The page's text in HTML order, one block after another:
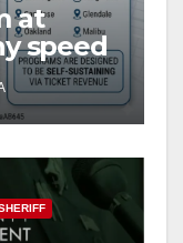
at
speed
public